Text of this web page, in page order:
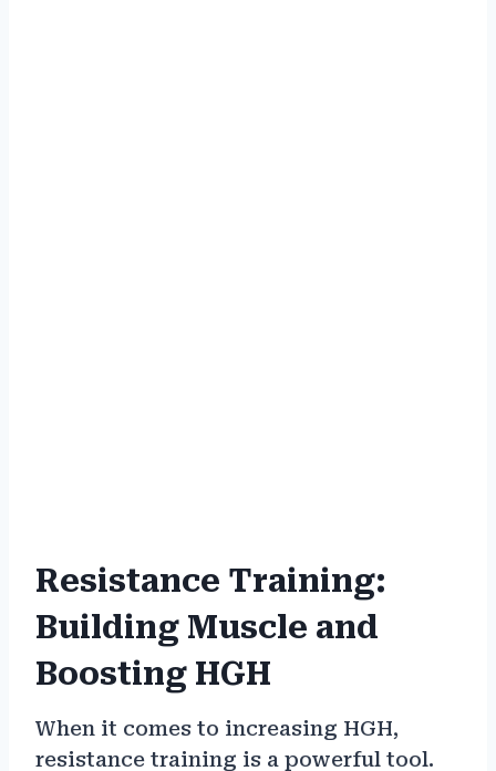
Resistance Training:
Building Muscle and
Boosting HGH
When it comes to increasing HGH,
resistance training is a powerful tool.